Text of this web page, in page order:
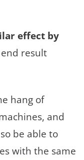
effect by
result
hang of
and
be able to
with the same